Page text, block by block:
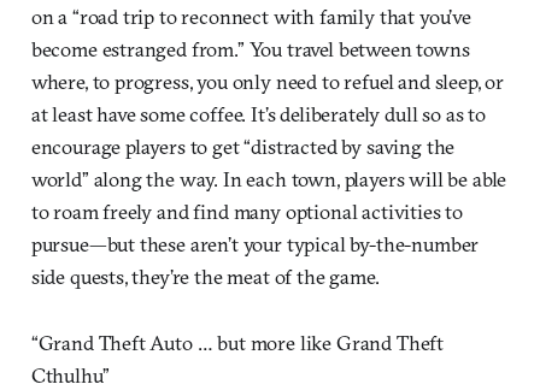
on a “road trip to reconnect with family that you’ve
become estranged from.” You travel between towns
where, to progress, you only need to refuel and sleep, or
at least have some coffee. It’s deliberately dull so as to
encourage players to get “distracted by saving the
world” along the way. In each town, players will be able
to roam freely and find many optional activities to
pursue—but these aren’t your typical by-the-number
side quests, they’re the meat of the game.
“Grand Theft Auto … but more like Grand Theft
Cthulhu”